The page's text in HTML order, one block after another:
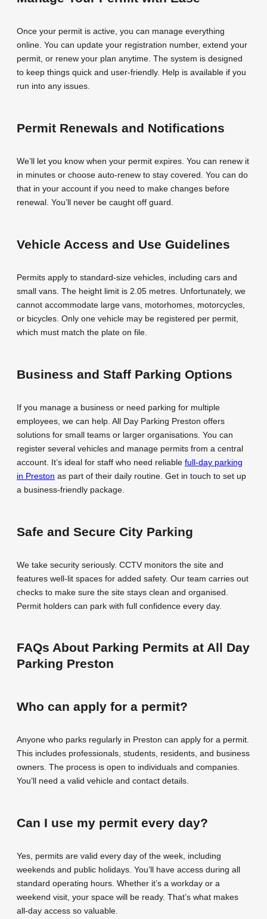
Once your permit is active, you can manage everything
online. You can update your registration number, extend your
permit, or renew your plan anytime. The system is designed
to keep things quick and user-friendly. Help is available if you
run into any issues.
Permit Renewals and Notifications
We’ll let you know when your permit expires. You can renew it
in minutes or choose auto-renew to stay covered. You can do
that in your account if you need to make changes before
renewal. You’ll never be caught off guard.
Vehicle Access and Use Guidelines
Permits apply to standard-size vehicles, including cars and
small vans. The height limit is 2.05 metres. Unfortunately, we
cannot accommodate large vans, motorhomes, motorcycles,
or bicycles. Only one vehicle may be registered per permit,
which must match the plate on file.
Business and Staff Parking Options
If you manage a business or need parking for multiple
employees, we can help. All Day Parking Preston offers
solutions for small teams or larger organisations. You can
register several vehicles and manage permits from a central
account. It’s ideal for staff who need reliable full-day parking
in Preston as part of their daily routine. Get in touch to set up
a business-friendly package.
Safe and Secure City Parking
We take security seriously. CCTV monitors the site and
features well-lit spaces for added safety. Our team carries out
checks to make sure the site stays clean and organised.
Permit holders can park with full confidence every day.
FAQs About Parking Permits at All Day
Parking Preston
Who can apply for a permit?
Anyone who parks regularly in Preston can apply for a permit.
This includes professionals, students, residents, and business
owners. The process is open to individuals and companies.
You’ll need a valid vehicle and contact details.
Can I use my permit every day?
Yes, permits are valid every day of the week, including
weekends and public holidays. You’ll have access during all
standard operating hours. Whether it’s a workday or a
weekend visit, your space will be ready. That’s what makes
all-day access so valuable.